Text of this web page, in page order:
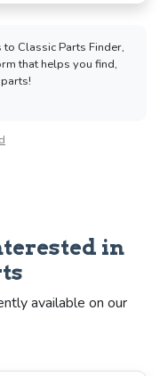
Classic Parts Finder,
that helps you find,
in
available on our